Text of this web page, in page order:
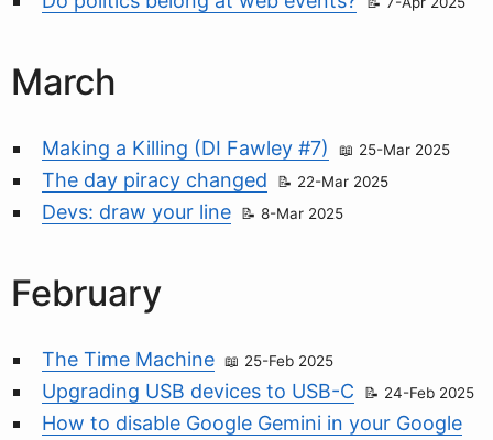
March
Making a Killing (DI Fawley #7) 25-Mar 2025
The day piracy changed 22-Mar 2025
Devs: draw your line 8-Mar 2025
February
The Time Machine 25-Feb 2025
Upgrading USB devices to USB-C 24-Feb 2025
How to disable Google Gemini in your Google